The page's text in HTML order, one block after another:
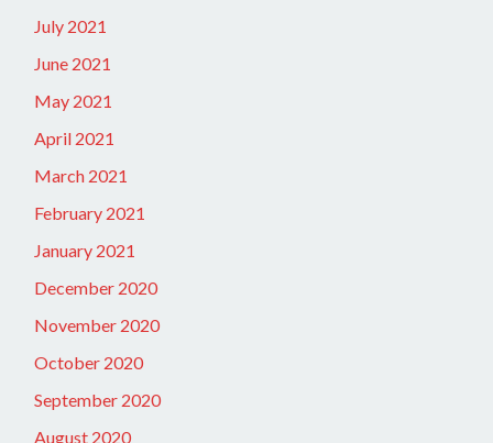
July 2021
June 2021
May 2021
April 2021
March 2021
February 2021
January 2021
December 2020
November 2020
October 2020
September 2020
August 2020